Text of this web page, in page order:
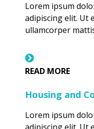
Lorem ipsum
adipiscing elit. Ut
ullamcorper
READ MORE
Housing and
Lorem ipsum